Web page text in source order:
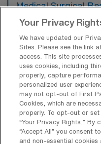
Medical Surgical
jobs in Eatontown,
offered by acute
healthcare facilities
medical and
positions may also
clinics and
diverse patient
Your Privacy
We have updated our
Sites. Please see the link
access. This site
uses cookies, including
properly, capture
personalized user
may not opt-out of First
Cookies, which are
properly. To opt-out or set
“Your Privacy Rights..” By
“Accept All” you consent
and non-essential cookies